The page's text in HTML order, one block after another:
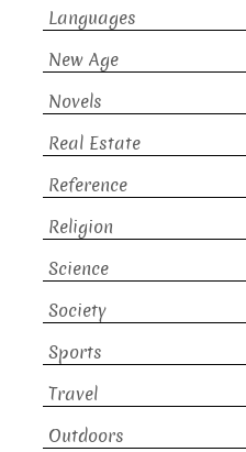
Languages
New Age
Novels
Real Estate
Reference
Religion
Science
Society
Sports
Travel
Outdoors